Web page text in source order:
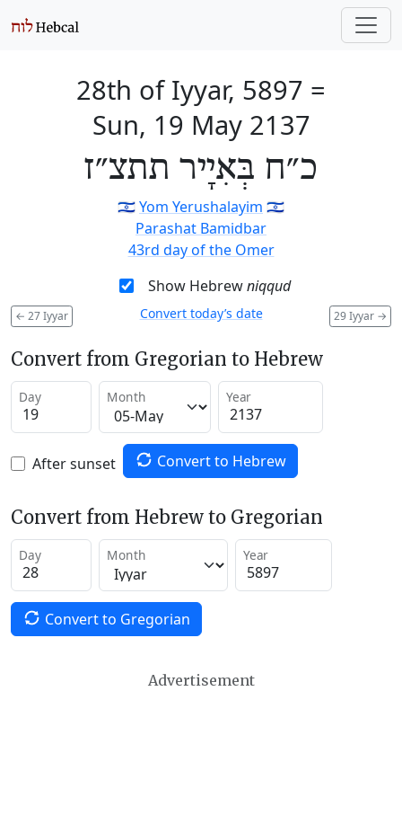
28th of Iyyar, 5897 =
Sun, 19 May 2137
כ״ח בְּאִיָיר תתצ״ז
🇮🇱Yom Yerushalayim 🇮🇱
Parashat Bamidbar
43rd day of the Omer
Show Hebrewniqqud
← 27 Iyyar 29 Iyyar →
Convert today’s date
Convert from Gregorian to Hebrew
Day Month Year
After sunset Convert to Hebrew
Convert from Hebrew to Gregorian
Day Month Year
Convert to Gregorian
Advertisement